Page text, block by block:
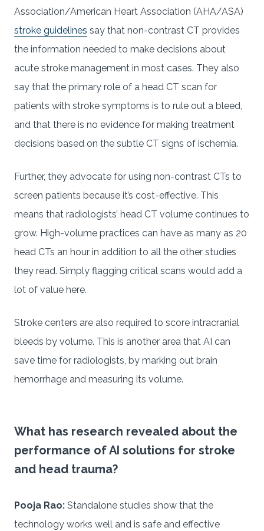
Association/American Heart Association (AHA/ASA)
stroke guidelines say that non-contrast CT provides
the information needed to make decisions about
acute stroke management in most cases. They also
say that the primary role of a head CT scan for
patients with stroke symptoms is to rule out a bleed,
and that there is no evidence for making treatment
decisions based on the subtle CT signs of ischemia.
Further, they advocate for using non-contrast CTs to
screen patients because it’s cost-effective. This
means that radiologists’ head CT volume continues to
grow. High-volume practices can have as many as 20
head CTs an hour in addition to all the other studies
they read. Simply flagging critical scans would add a
lot of value here.
Stroke centers are also required to score intracranial
bleeds by volume. This is another area that AI can
save time for radiologists, by marking out brain
hemorrhage and measuring its volume.
What has research revealed about the
performance of AI solutions for stroke
and head trauma?
Pooja Rao: Standalone studies show that the
technology works well and is safe and effective